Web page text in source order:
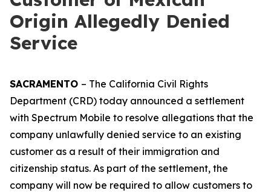
Origin Allegedly Denied
Service
SACRAMENTO – The California Civil Rights
Department (CRD) today announced a settlement
with Spectrum Mobile to resolve allegations that the
company unlawfully denied service to an existing
customer as a result of their immigration and
citizenship status. As part of the settlement, the
company will now be required to allow customers to